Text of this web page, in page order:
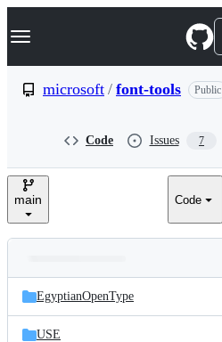
k
p
e
Navigation Menu
microsoft / font-tools Public
Code Issues 7
main Code
and
files
Latest
commit
EgyptianOpenType
USE